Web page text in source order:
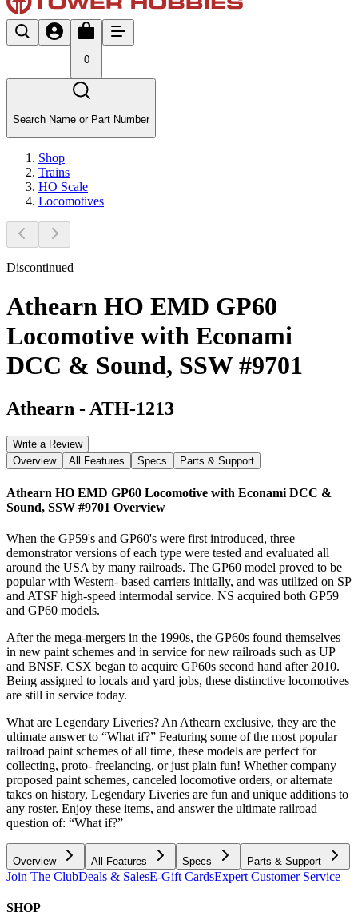
0
Search Name or Part Number
Shop
Trains
HO Scale
Locomotives
Discontinued
Athearn HO EMD GP60
Locomotive with Econami
DCC & Sound, SSW #9701
Athearn - ATH-1213
Write a Review
Overview
All Features Specs Parts & Support
Athearn HO EMD GP60 Locomotive with Econami DCC &
Sound, SSW #9701 Overview
When the GP59's and GP60's were first introduced, three
demonstrator versions of each type were tested and evaluated all
around the USA by many railroads. The GP60 model proved to be
popular with Western- based carriers initially, and was utilized on SP
and ATSF high-speed intermodal service. NS acquired both GP59
and GP60 models.
After the mega-mergers in the 1990s, the GP60s found themselves
in new paint schemes and in service for new railroads such as UP
and BNSF. CSX began to acquire GP60s second hand after 2010.
Being assigned to locals and yard jobs, these distinctive locomotives
are still in service today.
What are Legendary Liveries? An Athearn exclusive, they are the
ultimate answer to “What if?” Featuring some of the most popular
railroad paint schemes of all time, these models are perfect for
collecting, proto- freelancing, or just plain fun! Whether company
proposed paint schemes, canceled locomotive orders, or alternate
takes on history, Legendary Liveries are fun and unique additions to
any roster. Enjoy these items, and answer the ultimate railroad
question of: “What if?”
Overview All Features Specs Parts & Support
Join The ClubDeals & SalesE-Gift CardsExpert Customer Service
SHOP